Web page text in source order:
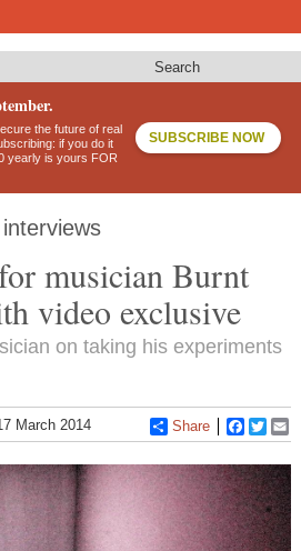
Search
the future of real
if you do it
yearly is yours FOR
SUBSCRIBE NOW
musician Burnt
video exclusive
on taking his experiments
March 2014 Share